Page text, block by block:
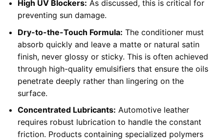
High UV Blockers: As discussed, this is critical for
preventing sun damage.
Dry-to-the-Touch Formula: The conditioner must
absorb quickly and leave a matte or natural satin
finish, never glossy or sticky. This is often achieved
through high-quality emulsifiers that ensure the oils
penetrate deeply rather than lingering on the
surface.
Concentrated Lubricants: Automotive leather
requires robust lubrication to handle the constant
friction. Products containing specialized polymers